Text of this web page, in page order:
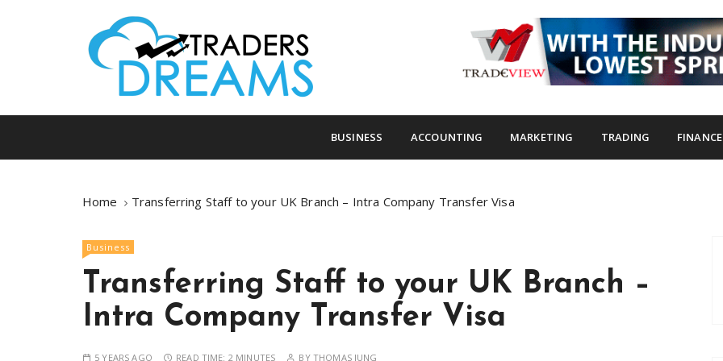
tradersdreams.com
tradersdreams.com
BUSINESS ACCOUNTING MARKETING TRADING FINANCE
Home Transferring Staff to your UK Branch – Intra Company Transfer Visa
Business
Transferring Staff to your UK Branch –
Intra Company Transfer Visa
5 YEARS AGO READ TIME: 2 MINUTES BY THOMAS JUNG